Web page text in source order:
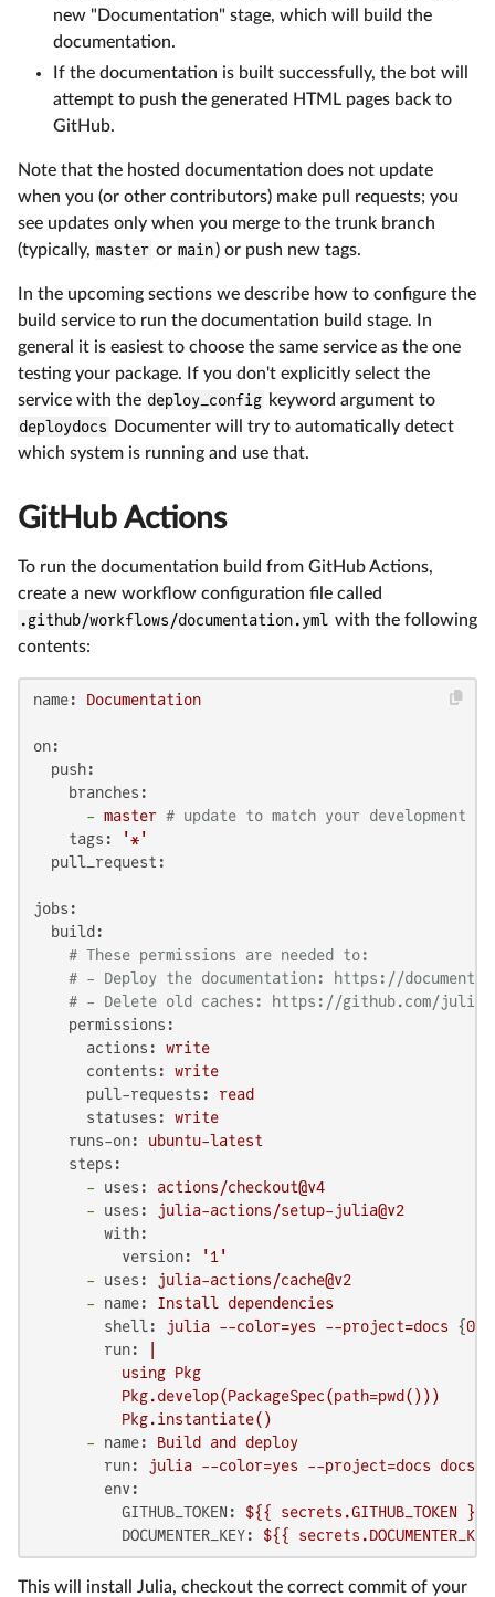
new "Documentation" stage, which will build the
documentation.
If the documentation is built successfully, the bot will
attempt to push the generated HTML pages back to
GitHub.
Note that the hosted documentation does not update
when you (or other contributors) make pull requests; you
see updates only when you merge to the trunk branch
(typically, master or main) or push new tags.
In the upcoming sections we describe how to configure the
build service to run the documentation build stage. In
general it is easiest to choose the same service as the one
testing your package. If you don't explicitly select the
service with the deploy_config keyword argument to
deploydocs
Documenter will try to automatically detect
which system is running and use that.
GitHub Actions
To run the documentation build from GitHub Actions,
create a new workflow configuration file called
.github/workflows/documentation.yml with the following
contents:
name: Documentation
on:
push:
branches:
- master # update to match your
tags:
'*'
pull_request:
jobs:
build:
# These permissions are needed to:
# - Deploy the documentation: https://
# - Delete old caches: https://github.com/julia-
permissions:
actions:
write
contents:
write
pull-requests:
read
statuses:
write
runs-on:
ubuntu-latest
steps:
-
uses:
actions/checkout@v4
-
uses:
julia-actions/setup-julia@v2
with:
version:
'1'
-
uses:
julia-actions/cache@v2
-
name: Install dependencies
shell:
julia --color=yes --project=docs {0
run:
          using Pkg
          Pkg.develop(PackageSpec(path=pwd()))
-
name: Build and
deploy
run:
julia --color=yes --project=docs
docs/
env:
GITHUB_TOKEN:
${{ secrets.GITHUB_TOKEN }}
DOCUMENTER_KEY:
${{ secrets.DOCUMENTER_KEY
This will install Julia, checkout the correct commit of your